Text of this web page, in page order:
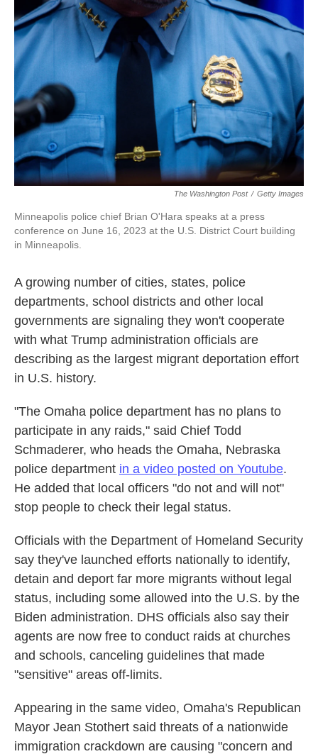
o
e
d
I
The Washington Post / Getty Images
Minneapolis police chief Brian O'Hara speaks at a press
conference on June 16, 2023 at the U.S. District Court building
in Minneapolis.
A growing number of cities, states, police
departments, school districts and other local
governments are signaling they won't cooperate
with what Trump administration officials are
describing as the largest migrant deportation effort
in U.S. history.
"The Omaha police department has no plans to
participate in any raids," said Chief Todd
Schmaderer, who heads the Omaha, Nebraska
police department in a video posted on Youtube.
He added that local officers "do not and will not"
stop people to check their legal status.
Officials with the Department of Homeland Security
say they've launched efforts nationally to identify,
detain and deport far more migrants without legal
status, including some allowed into the U.S. by the
Biden administration. DHS officials also say their
agents are now free to conduct raids at churches
and schools, canceling guidelines that made
"sensitive" areas off-limits.
Appearing in the same video, Omaha's Republican
Mayor Jean Stothert said threats of a nationwide
immigration crackdown are causing "concern and